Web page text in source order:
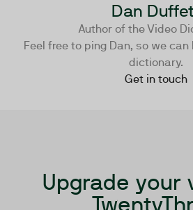
Dan
Author of the Video
Feel free to ping Dan, so we
dictionary.
Get in touch
Upgrade your